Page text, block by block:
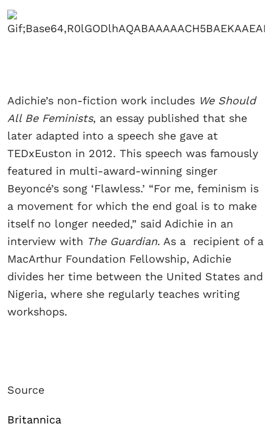
Adichie’s non-fiction work includes We Should
All Be Feminists, an essay published that she
later adapted into a speech she gave at
TEDxEuston in 2012. This speech was famously
featured in multi-award-winning singer
Beyoncé’s song ‘Flawless.’ “For me, feminism is
a movement for which the end goal is to make
itself no longer needed,” said Adichie in an
interview with The Guardian. As a recipient of a
MacArthur Foundation Fellowship, Adichie
divides her time between the United States and
Nigeria, where she regularly teaches writing
workshops.
Source
Britannica